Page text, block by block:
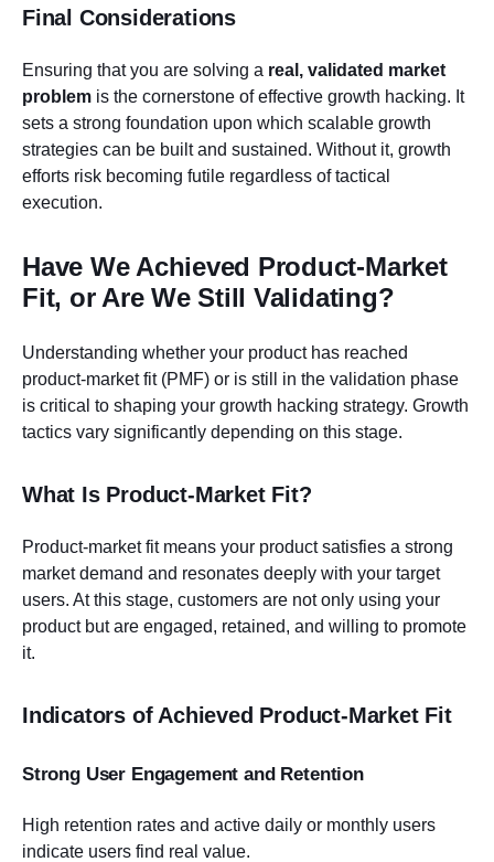
Final Considerations
Ensuring that you are solving a real, validated market
problem is the cornerstone of effective growth hacking. It
sets a strong foundation upon which scalable growth
strategies can be built and sustained. Without it, growth
efforts risk becoming futile regardless of tactical
execution.
Have We Achieved Product-Market
Fit, or Are We Still Validating?
Understanding whether your product has reached
product-market fit (PMF) or is still in the validation phase
is critical to shaping your growth hacking strategy. Growth
tactics vary significantly depending on this stage.
What Is Product-Market Fit?
Product-market fit means your product satisfies a strong
market demand and resonates deeply with your target
users. At this stage, customers are not only using your
product but are engaged, retained, and willing to promote
it.
Indicators of Achieved Product-Market Fit
Strong User Engagement and Retention
High retention rates and active daily or monthly users
indicate users find real value.